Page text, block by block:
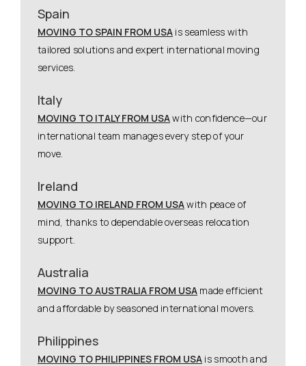
Spain
MOVING TO SPAIN FROM USA is seamless with
tailored solutions and expert international moving
services.
Italy
MOVING TO ITALY FROM USAwith confidence—our
international team manages every step of your
move.
Ireland
MOVING TO IRELAND FROM USAwith peace of
mind, thanks to dependable overseas relocation
support.
Australia
MOVING TO AUSTRALIA FROM USA made efficient
and affordable by seasoned international movers.
Philippines
MOVING TO PHILIPPINES FROM USA is smooth and